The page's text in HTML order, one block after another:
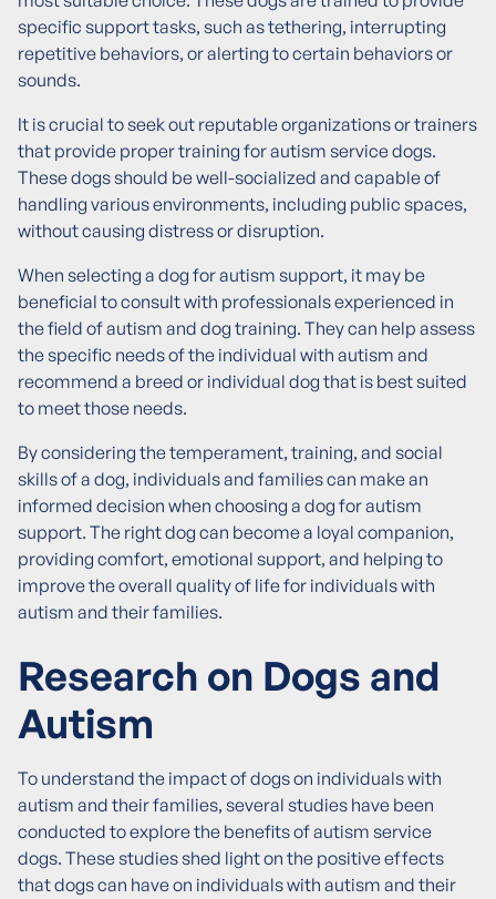
specific support tasks, such as tethering, interrupting
repetitive behaviors, or alerting to certain behaviors or
sounds.
It is crucial to seek out reputable organizations or trainers
that provide proper training for autism service dogs.
These dogs should be well-socialized and capable of
handling various environments, including public spaces,
without causing distress or disruption.
When selecting a dog for autism support, it may be
beneficial to consult with professionals experienced in
the field of autism and dog training. They can help assess
the specific needs of the individual with autism and
recommend a breed or individual dog that is best suited
to meet those needs.
By considering the temperament, training, and social
skills of a dog, individuals and families can make an
informed decision when choosing a dog for autism
support. The right dog can become a loyal companion,
providing comfort, emotional support, and helping to
improve the overall quality of life for individuals with
autism and their families.
Research on Dogs and
Autism
To understand the impact of dogs on individuals with
autism and their families, several studies have been
conducted to explore the benefits of autism service
dogs. These studies shed light on the positive effects
that dogs can have on individuals with autism and their